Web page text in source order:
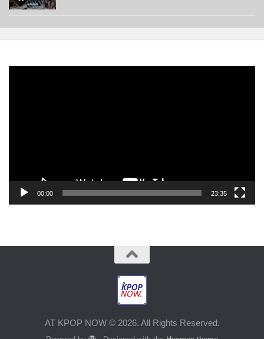
00:00 23:35
AT KPOP NOW © 2026. All Rights Reserved.